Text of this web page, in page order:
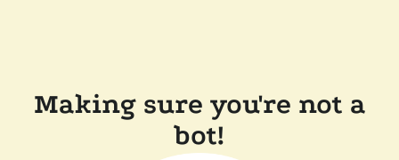
Making sure you're not a
bot!